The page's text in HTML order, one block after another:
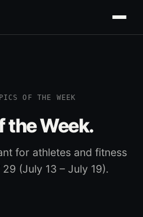
OF THE WEEK
the Week.
for athletes and fitness
(July 13 – July 19).